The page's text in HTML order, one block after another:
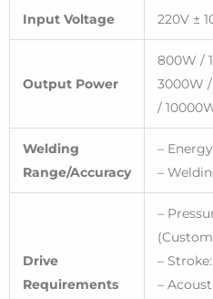
Input Voltage 220V ±
Output Power
800W /
3000W
/
Welding
Range/Accuracy
–
–
Drive
Requirements
–
–
–